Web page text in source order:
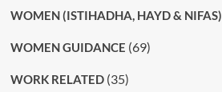
WOMEN (ISTIHADHA, HAYD & NIFAS)
WOMEN GUIDANCE (69)
WORK RELATED(35)